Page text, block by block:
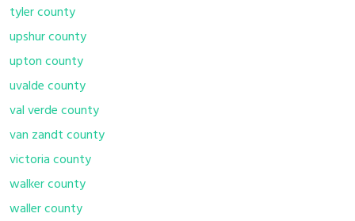
tyler county
upshur county
upton county
uvalde county
val verde county
van zandt county
victoria county
walker county
waller county